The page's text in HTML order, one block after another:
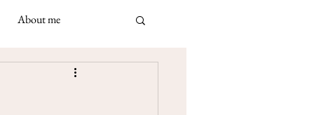
2021
cards: a very
About me